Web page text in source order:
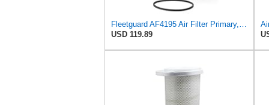
Fleetguard AF4195 Air Filter Primary, 11.41 In. Od
USD 119.89